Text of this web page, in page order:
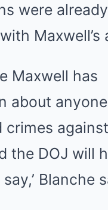
were already
Maxwell’s
Maxwell has
about
crimes
the DOJ will
Blanche